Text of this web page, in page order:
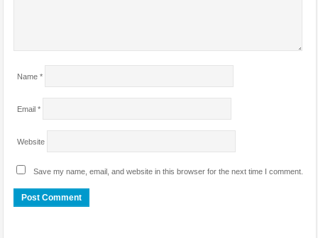
Name *
Email *
Website
Save my name, email, and website in this browser for the next time I comment.